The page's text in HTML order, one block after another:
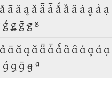
ā ă ą ǎ ǟ ǡ ǻ ȁ ȃ ȧ ḁ ẚ
ǥ ḡ ꞡ ᵍ
ā ă ą ǎ ǟ ǡ ǻ ȁ ȃ ȧ ḁ ẚ
ǥ ḡ ꞡ ᵍ